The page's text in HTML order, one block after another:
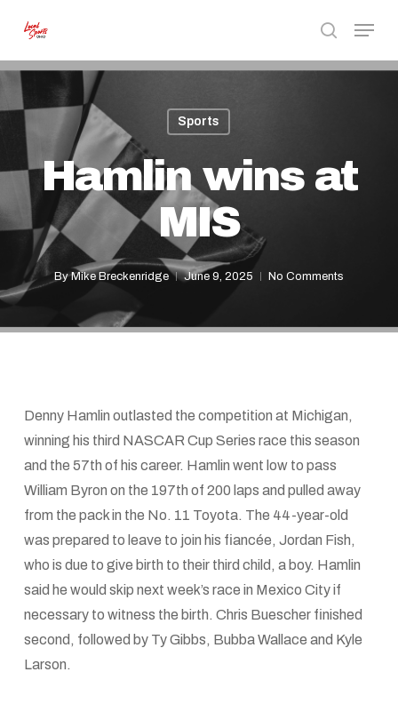
main
content
search
Menu
Sports
Hamlin wins at
MIS
By Mike Breckenridge June 9, 2025 No Comments
Denny Hamlin outlasted the competition at Michigan,
winning his third NASCAR Cup Series race this season
and the 57th of his career. Hamlin went low to pass
William Byron on the 197th of 200 laps and pulled away
from the pack in the No. 11 Toyota. The 44-year-old
was prepared to leave to join his fiancée, Jordan Fish,
who is due to give birth to their third child, a boy. Hamlin
said he would skip next week’s race in Mexico City if
necessary to witness the birth. Chris Buescher finished
second, followed by Ty Gibbs, Bubba Wallace and Kyle
Larson.